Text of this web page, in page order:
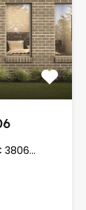
3806…